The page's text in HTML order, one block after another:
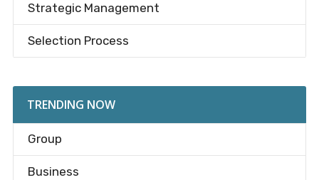
Strategic Management
Selection Process
TRENDING NOW
Group
Business